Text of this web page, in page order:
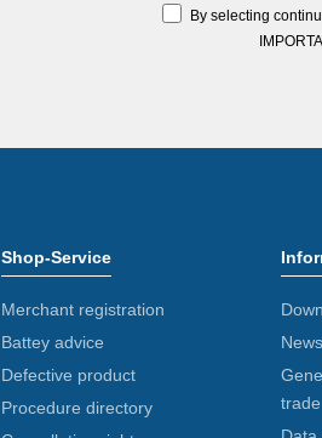
By selecting
Shop-Service
Merchant registration
Battey advice
Defective product
Procedure directory
trade